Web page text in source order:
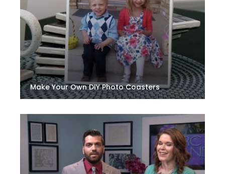
Make Your Own DIY Photo Coasters